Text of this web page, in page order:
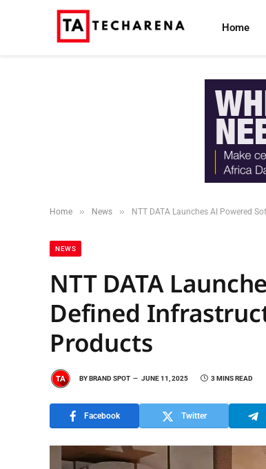
Home
Home » News » NTT DATA Launches AI Powered
NEWS
NTT DATA
Defined
Products
BYBRAND SPOT JUNE 11, 2025 3 MINS READ
Facebook Twitter